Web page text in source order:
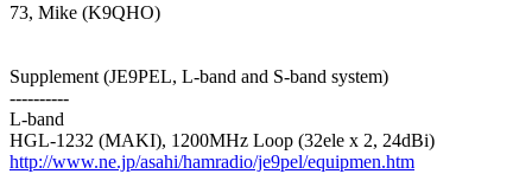
73, Mike (K9QHO)
Supplement (JE9PEL, L-band and S-band system)
----------
L-band
http://www.ne.jp/asahi/hamradio/je9pel/equipmen.htm